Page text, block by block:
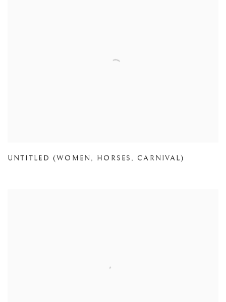
UNTITLED (WOMEN , HORSES , CARNIVAL)